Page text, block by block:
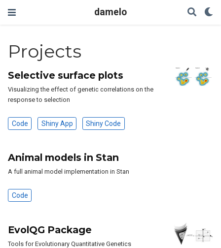
damelo
Projects
Selective surface plots
Visualizing the effect of genetic correlations on the
response to selection
Code Shiny App Shiny Code
Animal models in Stan
A full animal model implementation in Stan
Code
EvolQG Package
Tools for Evolutionary Quantitative Genetics